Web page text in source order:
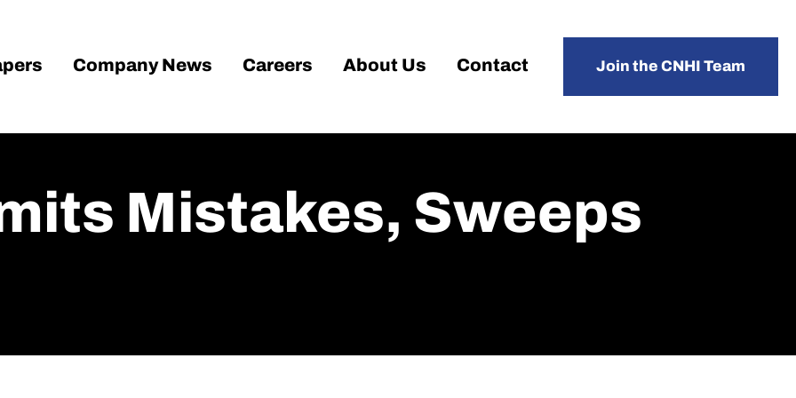
Company News Careers About Us Contact Join the CNHI Team
Mistakes, Sweeps